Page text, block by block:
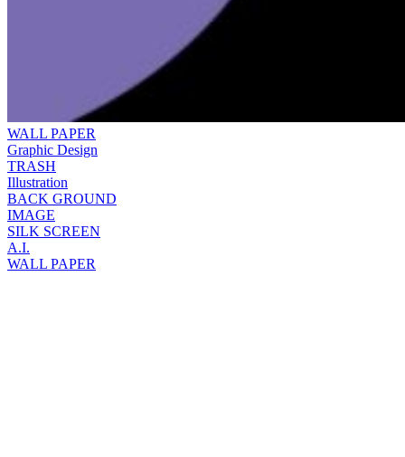
WALL PAPER
Graphic Design
TRASH
Illustration
BACK GROUND
IMAGE
SILK SCREEN
A.I.
WALL PAPER